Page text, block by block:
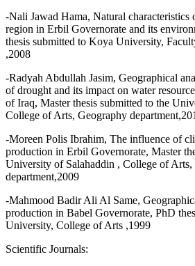
-Nali Jawad Hama, Natural characteristics
region in Erbil Governorate and its
thesis submitted to Koya University,
,2008
-Radyah Abdullah Jasim, Geographical
of drought and its impact on water
of Iraq, Master thesis submitted to the
College of Arts, Geography
-Moreen Polis Ibrahim, The influence of
production in Erbil Governorate, Master
University of Salahaddin , College of Arts,
department,2009
-Mahmood Badir Ali Al Same,
production in Babel Governorate, PhD
University, College of Arts ,1999
Scientific Journals: